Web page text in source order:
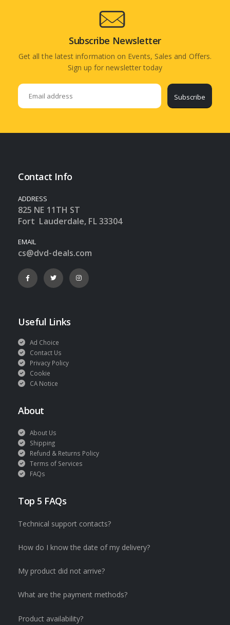
Subscribe Newsletter
Get all the latest information on Events, Sales and Offers.
Sign up for newsletter today
Subscribe
Contact Info
ADDRESS
825 NE 11TH ST
Fort Lauderdale, FL 33304
EMAIL
cs@dvd-deals.com
Useful Links
Ad Choice
Contact Us
Privacy Policy
Cookie
CA Notice
About
About Us
Shipping
Refund & Returns Policy
Terms of Services
FAQs
Top 5 FAQs
Technical support contacts?
How do I know the date of my delivery?
My product did not arrive?
What are the payment methods?
Product availability?